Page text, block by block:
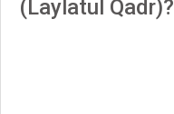
(Laylatul Qadr)?